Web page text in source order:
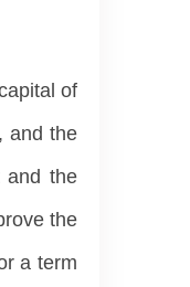
of
and the
and the
the
a term